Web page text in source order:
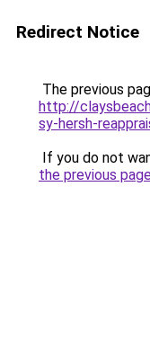
Redirect Notice
The previous
http://
sy-hersh-
If you do not
the previous